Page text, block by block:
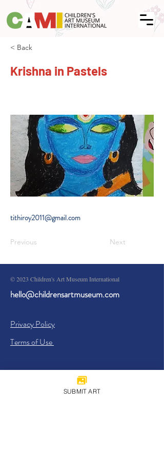
< Back
Krishna in Pastels
tithiroy2011@gmail.com
Previous Next
© 2023 Children's Art Museum International
hello@childrensartmuseum.com
Privacy Policy
Terms of Use
SUBMIT ART